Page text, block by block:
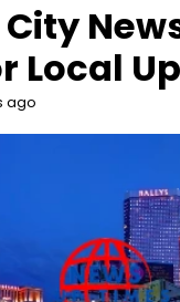
Local
ago